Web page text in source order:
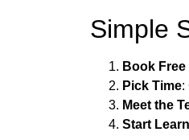
Simple
Book Free
Pick Time:
Meet the
Start